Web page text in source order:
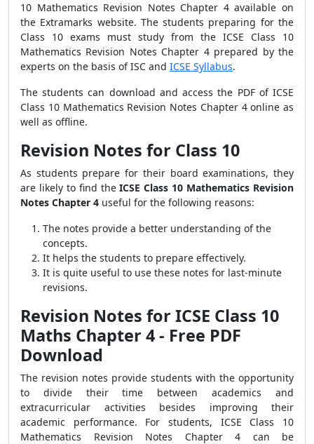
10 Mathematics Revision Notes Chapter 4 available on
the Extramarks website. The students preparing for the
Class 10 exams must study from the ICSE Class 10
Mathematics Revision Notes Chapter 4 prepared by the
experts on the basis of ISC and ICSE Syllabus.
The students can download and access the PDF of ICSE
Class 10 Mathematics Revision Notes Chapter 4 online as
well as offline.
Revision Notes for Class 10
As students prepare for their board examinations, they
are likely to find theICSE Class 10 Mathematics Revision
Notes Chapter 4 useful for the following reasons:
The notes provide a better understanding of the
concepts.
It helps the students to prepare effectively.
It is quite useful to use these notes for last-minute
revisions.
Revision Notes for ICSE Class 10
Maths Chapter 4 - Free PDF
Download
The revision notes provide students with the opportunity
to divide their time between academics and
extracurricular activities besides improving their
academic performance. For students, ICSE Class 10
Mathematics Revision Notes Chapter 4 can be